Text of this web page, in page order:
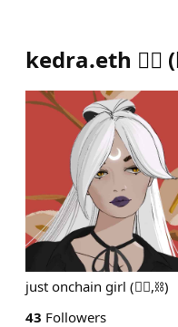
kedra.eth 🧚‍♀️ (
just onchain girl (🧚‍♀️,⛓️)
43 Followers